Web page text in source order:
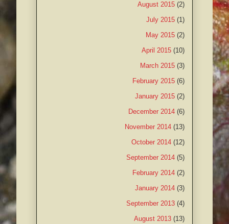
August 2015 (2)
July 2015 (1)
May 2015 (2)
April 2015 (10)
March 2015 (3)
February 2015 (6)
January 2015 (2)
December 2014 (6)
November 2014 (13)
October 2014 (12)
September 2014 (5)
February 2014 (2)
January 2014 (3)
September 2013 (4)
August 2013 (13)